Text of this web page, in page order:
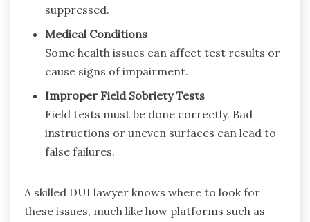
suppressed.
Medical Conditions
Some health issues can affect test results or
cause signs of impairment.
Improper Field Sobriety Tests
Field tests must be done correctly. Bad
instructions or uneven surfaces can lead to
false failures.
A skilled DUI lawyer knows where to look for
these issues, much like how platforms such as